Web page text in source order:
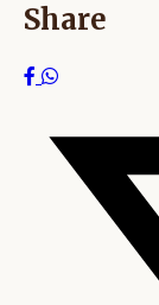
Share